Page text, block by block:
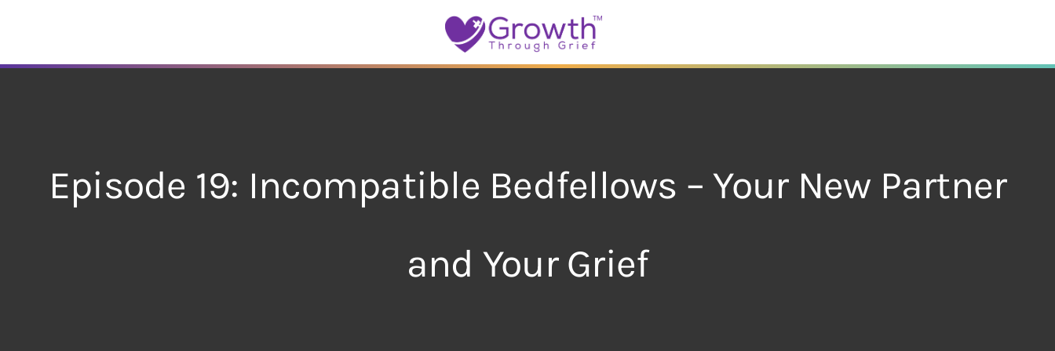
Episode 19: Incompatible Bedfellows – Your New Partner
and Your Grief